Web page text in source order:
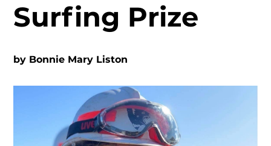
Surfing Prize
by Bonnie Mary Liston